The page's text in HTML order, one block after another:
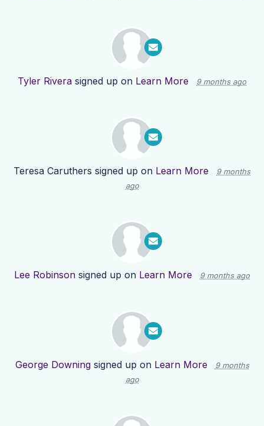
Tyler Rivera signed up on Learn More 9 months ago
Teresa Caruthers signed up on Learn More
9 months
ago
Lee Robinson signed up on Learn More 9 months ago
George Downingsigned up on Learn More
9 months
ago